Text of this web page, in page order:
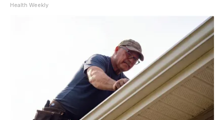
Health Weekly